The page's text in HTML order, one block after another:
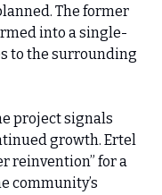
The former
into a single-
to the surrounding
project signals
growth. Ertel
reinvention” for a
community’s